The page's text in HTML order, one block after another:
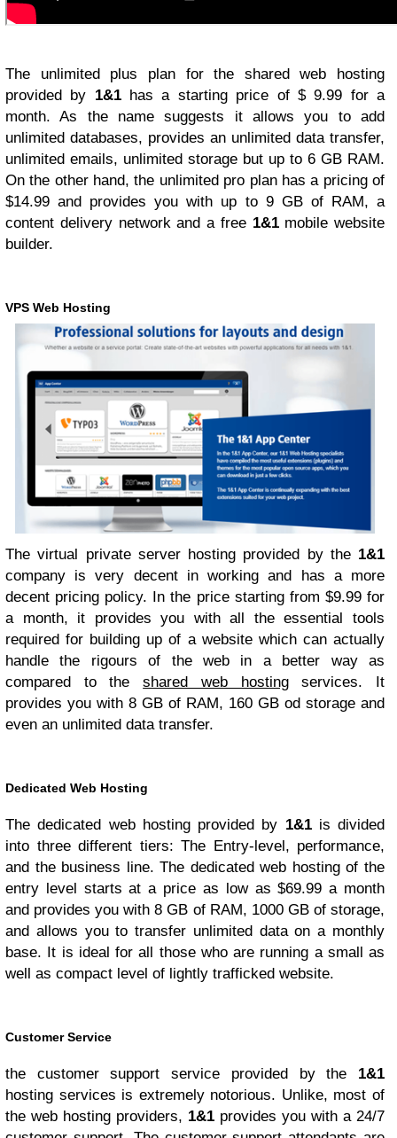
The unlimited plus plan for the shared web hosting
provided by 1&1has a starting price of $ 9.99 for a
month. As the name suggests it allows you to add
unlimited databases, provides an unlimited data transfer,
unlimited emails, unlimited storage but up to 6 GB RAM.
On the other hand, the unlimited pro plan has a pricing of
$14.99 and provides you with up to 9 GB of RAM, a
content delivery network and a free 1&1mobile website
builder.
VPS Web Hosting
The virtual private server hosting provided by the 1&1
company is very decent in working and has a more
decent pricing policy. In the price starting from $9.99 for
a month, it provides you with all the essential tools
required for building up of a website which can actually
handle the rigours of the web in a better way as
compared to theshared web hostingservices. It
provides you with 8 GB of RAM, 160 GB od storage and
even an unlimited data transfer.
Dedicated Web Hosting
The dedicated web hosting provided by 1&1is divided
into three different tiers: The Entry-level, performance,
and the business line. The dedicated web hosting of the
entry level starts at a price as low as $69.99 a month
and provides you with 8 GB of RAM, 1000 GB of storage,
and allows you to transfer unlimited data on a monthly
base. It is ideal for all those who are running a small as
well as compact level of lightly trafficked website.
Customer Service
the customer support service provided by the 1&1
hosting services is extremely notorious. Unlike, most of
the web hosting providers, 1&1 provides you with a 24/7